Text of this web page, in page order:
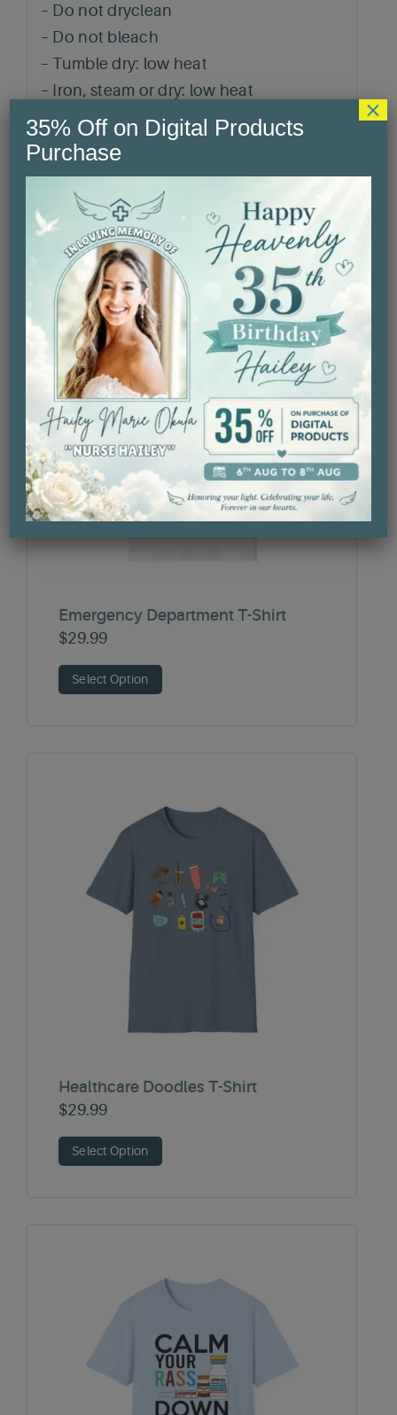
– Do not dryclean
– Do not bleach
– Tumble dry: low heat
– Iron, steam or dry: low heat
– Machine wash: cold (max 30C or 90F),
with similar colors
Related products
Emergency Department T-Shirt
$29.99
Select Option
Healthcare Doodles T-Shirt
$29.99
Select Option
35% Off on Digital Products
Purchase
×